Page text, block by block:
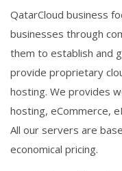
QatarCloud business
businesses through
them to establish and
provide proprietary
hosting. We provides
hosting, eCommerce,
All our servers are
economical pricing.